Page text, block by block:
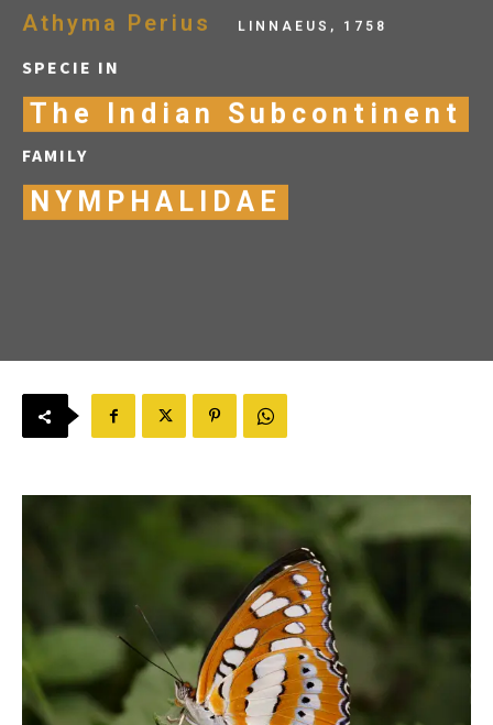
Athyma Perius LINNAEUS, 1758
SPECIE IN
The Indian Subcontinent
FAMILY
NYMPHALIDAE